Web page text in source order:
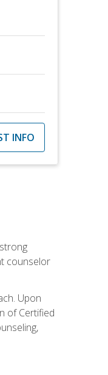
INFO
counselor
Upon
of Certified